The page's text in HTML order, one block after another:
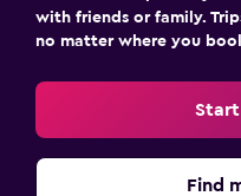
with friends or family.
no matter where you
Start
Find